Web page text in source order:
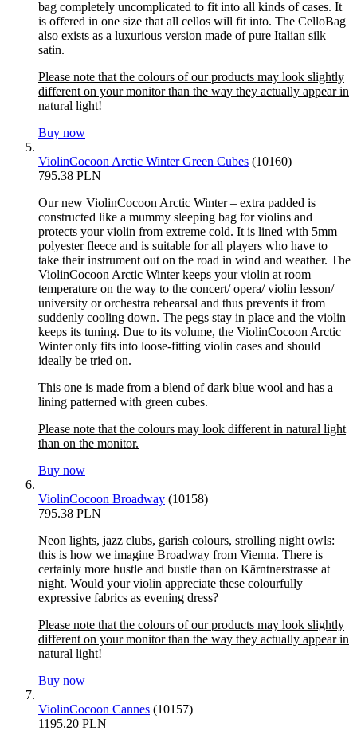
bag completely uncomplicated to fit into all kinds of cases. It
is offered in one size that all cellos will fit into. The CelloBag
also exists as a luxurious version made of pure Italian silk
satin.
Please note that the colours of our products may look slightly
different on your monitor than the way they actually appear in
natural light!
Buy now
ViolinCocoon Arctic Winter Green Cubes (10160)
795.38 PLN
Our new ViolinCocoon Arctic Winter – extra padded is
constructed like a mummy sleeping bag for violins and
protects your violin from extreme cold. It is lined with 5mm
polyester fleece and is suitable for all players who have to
take their instrument out on the road in wind and weather. The
ViolinCocoon Arctic Winter keeps your violin at room
temperature on the way to the concert/ opera/ violin lesson/
university or orchestra rehearsal and thus prevents it from
suddenly cooling down. The pegs stay in place and the violin
keeps its tuning. Due to its volume, the ViolinCocoon Arctic
Winter only fits into loose-fitting violin cases and should
ideally be tried on.
This one is made from a blend of dark blue wool and has a
lining patterned with green cubes.
Please note that the colours may look different in natural light
than on the monitor.
Buy now
ViolinCocoon Broadway (10158)
795.38 PLN
Neon lights, jazz clubs, garish colours, strolling night owls:
this is how we imagine Broadway from Vienna. There is
certainly more hustle and bustle than on Kärntnerstrasse at
night. Would your violin appreciate these colourfully
expressive fabrics as evening dress?
Please note that the colours of our products may look slightly
different on your monitor than the way they actually appear in
natural light!
Buy now
ViolinCocoon Cannes (10157)
1195.20 PLN